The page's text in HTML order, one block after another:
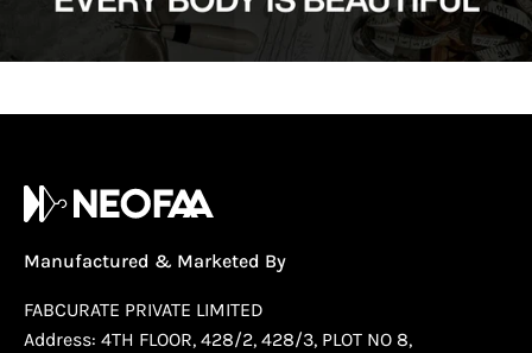
Manufactured & Marketed By
FABCURATE PRIVATE LIMITED
Address: 4TH FLOOR, 428/2, 428/3, PLOT NO 8,